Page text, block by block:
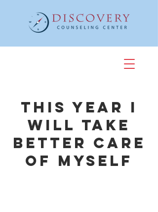
This Year I
Will Take
Better Care
of Myself